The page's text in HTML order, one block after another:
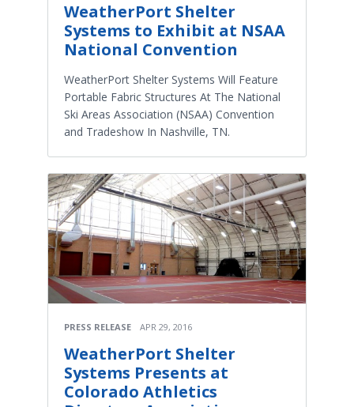
WeatherPort Shelter
Systems to Exhibit at NSAA
National Convention
WeatherPort Shelter Systems Will Feature
Portable Fabric Structures At The National
Ski Areas Association (NSAA) Convention
and Tradeshow In Nashville, TN.
PRESS RELEASE APR 29, 2016
WeatherPort Shelter
Systems Presents at
Colorado Athletics